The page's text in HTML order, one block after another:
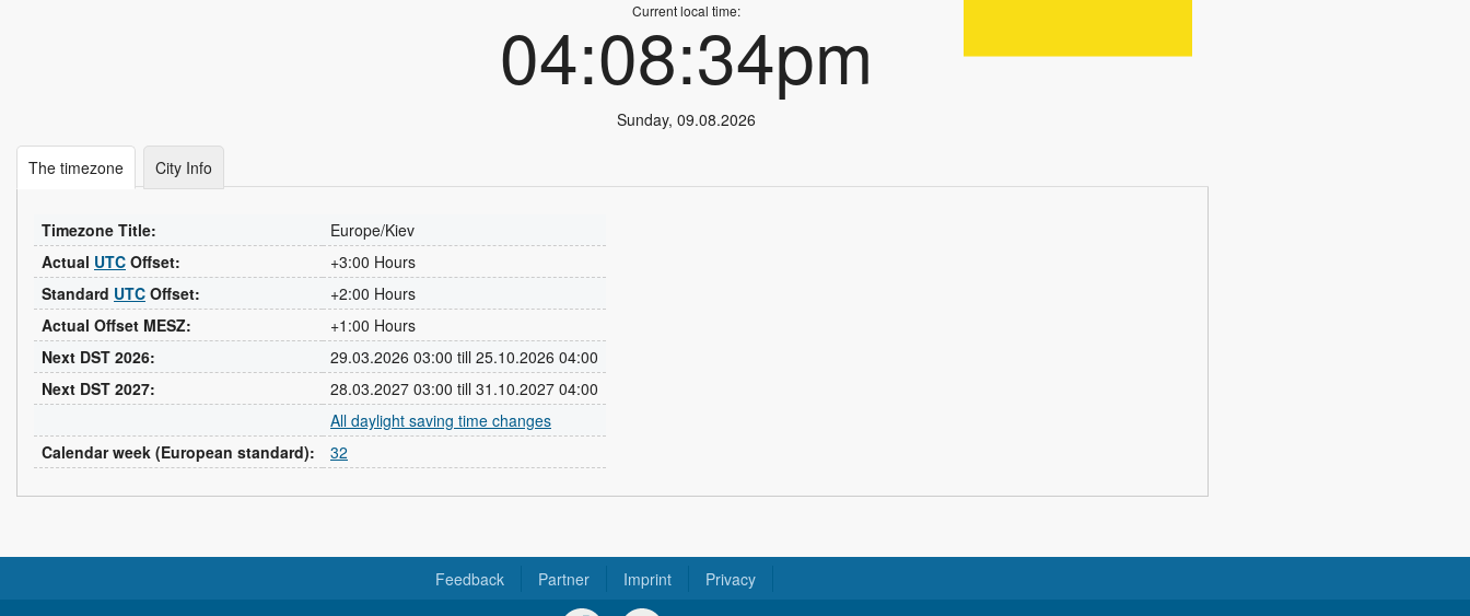
Current local time:
04:08:35pm
Sunday, 09.08.2026
The timezone City Info
Timezone Title:
Europe/Kiev
Actual UTC Offset:
+3:00 Hours
Standard UTC Offset:
+2:00 Hours
Actual Offset MESZ:
+1:00 Hours
Next DST 2026:
29.03.2026 03:00 till 25.10.2026 04:00
Next DST 2027:
28.03.2027 03:00 till 31.10.2027 04:00
All daylight saving time changes
Calendar week (European standard):
32
Feedback Partner Imprint Privacy